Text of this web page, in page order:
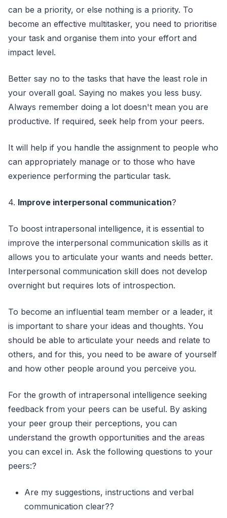
can be a priority, or else nothing is a priority. To
become an effective multitasker, you need to prioritise
your task and organise them into your effort and
impact level.
Better say no to the tasks that have the least role in
your overall goal. Saying no makes you less busy.
Always remember doing a lot doesn't mean you are
productive. If required, seek help from your peers.
It will help if you handle the assignment to people who
can appropriately manage or to those who have
experience performing the particular task.
4. Improve interpersonal communication?
To boost intrapersonal intelligence, it is essential to
improve the interpersonal communication skills as it
allows you to articulate your wants and needs better.
Interpersonal communication skill does not develop
overnight but requires lots of introspection.
To become an influential team member or a leader, it
is important to share your ideas and thoughts. You
should be able to articulate your needs and relate to
others, and for this, you need to be aware of yourself
and how other people around you perceive you.
For the growth of intrapersonal intelligence seeking
feedback from your peers can be useful. By asking
your peer group their perceptions, you can
understand the growth opportunities and the areas
you can excel in. Ask the following questions to your
peers:?
Are my suggestions, instructions and verbal
communication clear??